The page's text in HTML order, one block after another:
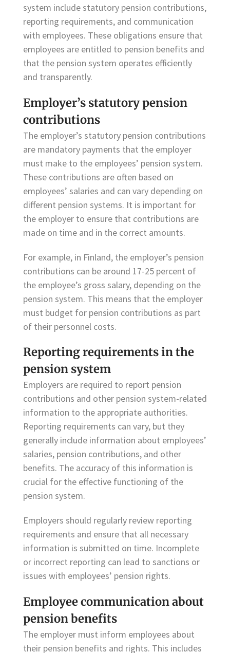
system include statutory pension contributions,
reporting requirements, and communication
with employees. These obligations ensure that
employees are entitled to pension benefits and
that the pension system operates efficiently
and transparently.
Employer’s statutory pension
contributions
The employer’s statutory pension contributions
are mandatory payments that the employer
must make to the employees’ pension system.
These contributions are often based on
employees’ salaries and can vary depending on
different pension systems. It is important for
the employer to ensure that contributions are
made on time and in the correct amounts.
For example, in Finland, the employer’s pension
contributions can be around 17-25 percent of
the employee’s gross salary, depending on the
pension system. This means that the employer
must budget for pension contributions as part
of their personnel costs.
Reporting requirements in the
pension system
Employers are required to report pension
contributions and other pension system-related
information to the appropriate authorities.
Reporting requirements can vary, but they
generally include information about employees’
salaries, pension contributions, and other
benefits. The accuracy of this information is
crucial for the effective functioning of the
pension system.
Employers should regularly review reporting
requirements and ensure that all necessary
information is submitted on time. Incomplete
or incorrect reporting can lead to sanctions or
issues with employees’ pension rights.
Employee communication about
pension benefits
The employer must inform employees about
their pension benefits and rights. This includes